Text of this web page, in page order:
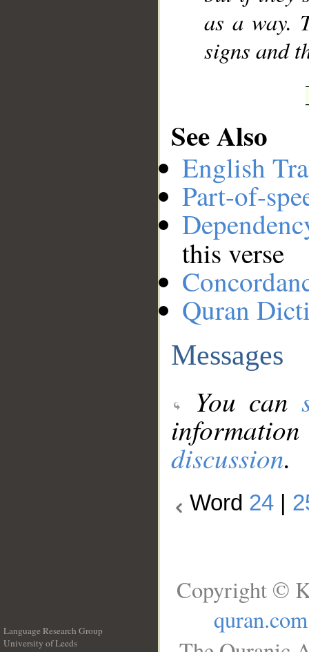
as a way.
signs and
See Also
English
Part-of-
this verse
Quran
Messages
You can
discussion.
Word 24
Language Research Group
University of Leeds
Copyright ©
quran.com